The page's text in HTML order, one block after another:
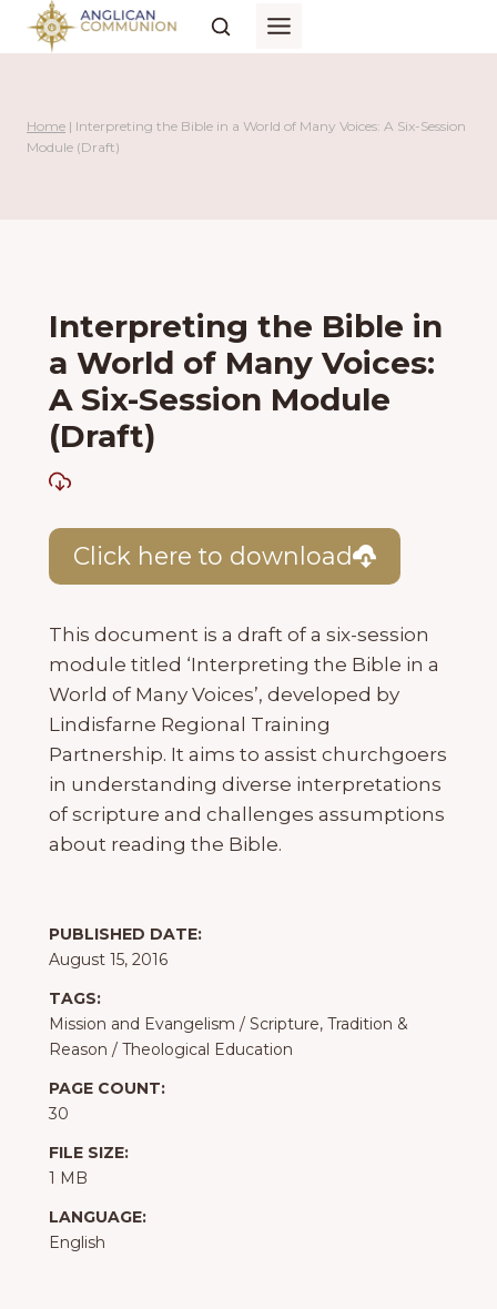
Skip
Home | Interpreting the Bible in a World of Many Voices: A Six-Session
Module (Draft)
Interpreting the Bible in
a World of Many Voices:
A Six-Session Module
(Draft)
Click here to download
This document is a draft of a six-session
module titled ‘Interpreting the Bible in a
World of Many Voices’, developed by
Lindisfarne Regional Training
Partnership. It aims to assist churchgoers
in understanding diverse interpretations
of scripture and challenges assumptions
about reading the Bible.
PUBLISHED DATE:
August 15, 2016
TAGS:
Mission and Evangelism / Scripture, Tradition &
Reason / Theological Education
PAGE COUNT:
30
FILE SIZE:
1 MB
LANGUAGE:
English